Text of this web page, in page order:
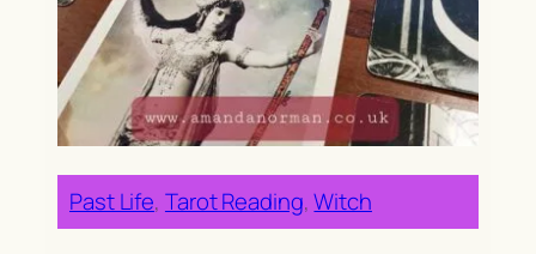
Past Life, Tarot Reading, Witch